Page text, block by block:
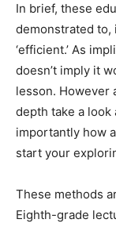
In brief, these
demonstrated to,
‘efficient.’ As
doesn’t imply it
lesson. However
depth take a look
importantly how
start your
These methods
Eighth-grade